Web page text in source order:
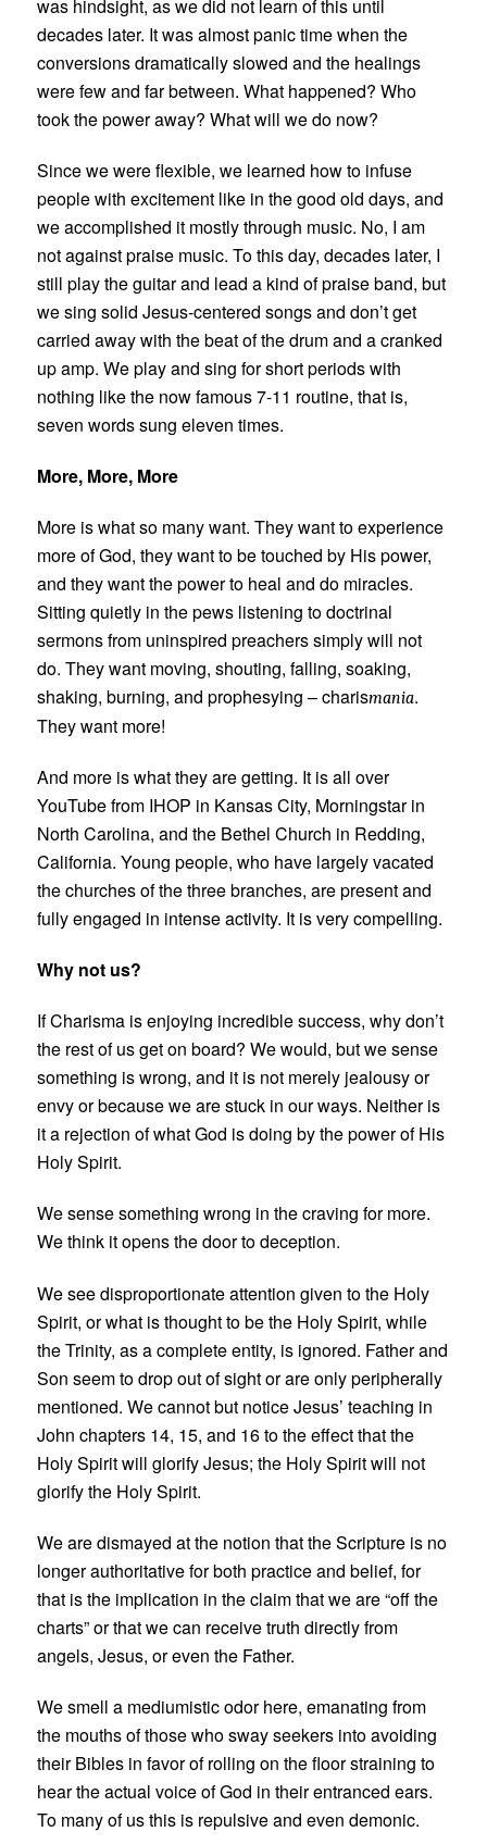
was hindsight, as we did not learn of this until
decades later. It was almost panic time when the
conversions dramatically slowed and the healings
were few and far between. What happened? Who
took the power away? What will we do now?
Since we were flexible, we learned how to infuse
people with excitement like in the good old days, and
we accomplished it mostly through music. No, I am
not against praise music. To this day, decades later, I
still play the guitar and lead a kind of praise band, but
we sing solid Jesus-centered songs and don’t get
carried away with the beat of the drum and a cranked
up amp. We play and sing for short periods with
nothing like the now famous 7-11 routine, that is,
seven words sung eleven times.
More, More, More
More is what so many want. They want to experience
more of God, they want to be touched by His power,
and they want the power to heal and do miracles.
Sitting quietly in the pews listening to doctrinal
sermons from uninspired preachers simply will not
do. They want moving, shouting, falling, soaking,
shaking, burning, and prophesying – charismania.
They want more!
And more is what they are getting. It is all over
YouTube from IHOP in Kansas City, Morningstar in
North Carolina, and the Bethel Church in Redding,
California. Young people, who have largely vacated
the churches of the three branches, are present and
fully engaged in intense activity. It is very compelling.
Why not us?
If Charisma is enjoying incredible success, why don’t
the rest of us get on board? We would, but we sense
something is wrong, and it is not merely jealousy or
envy or because we are stuck in our ways. Neither is
it a rejection of what God is doing by the power of His
Holy Spirit.
We sense something wrong in the craving for more.
We think it opens the door to deception.
We see disproportionate attention given to the Holy
Spirit, or what is thought to be the Holy Spirit, while
the Trinity, as a complete entity, is ignored. Father and
Son seem to drop out of sight or are only peripherally
mentioned. We cannot but notice Jesus’ teaching in
John chapters 14, 15, and 16 to the effect that the
Holy Spirit will glorify Jesus; the Holy Spirit will not
glorify the Holy Spirit.
We are dismayed at the notion that the Scripture is no
longer authoritative for both practice and belief, for
that is the implication in the claim that we are “off the
charts” or that we can receive truth directly from
angels, Jesus, or even the Father.
We smell a mediumistic odor here, emanating from
the mouths of those who sway seekers into avoiding
their Bibles in favor of rolling on the floor straining to
hear the actual voice of God in their entranced ears.
To many of us this is repulsive and even demonic.